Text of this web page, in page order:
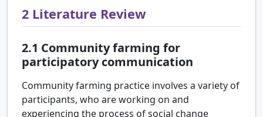
2 Literature Review
2.1 Community farming for
participatory communication
Community farming practice involves a variety of
participants, who are working on and
experiencing the process of social change